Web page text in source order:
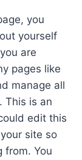
you
yourself
are
pages like
manage all
This is an
edit this
site so
from. You